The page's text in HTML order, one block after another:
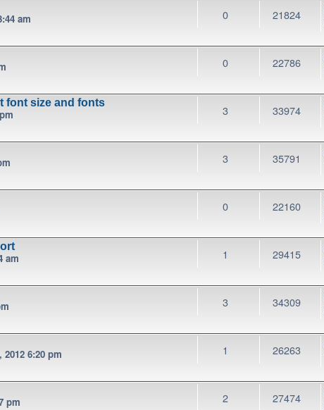
am 0 21824
0 22786
font size and fonts
3 33974
3 35791
0 22160
am 1 29415
3 34309
2012 6:20 pm 1 26263
pm 2 27474